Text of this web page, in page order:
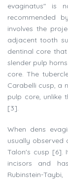
evaginatus" is
recommended
involves the
adjacent tooth
dentinal core
slender pulp
core. The
Carabelli cusp, a
pulp core, unlike
[3].
When dens
usually observed
Talon's cusp [6].
incisors and
Rubinstein-